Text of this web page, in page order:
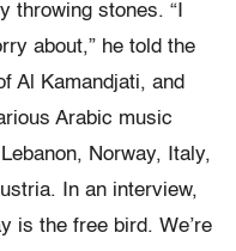
throwing stones. “I
about,” he told the
Al Kamandjati, and
Arabic music
Norway, Italy,
In an interview,
is the free bird. We’re